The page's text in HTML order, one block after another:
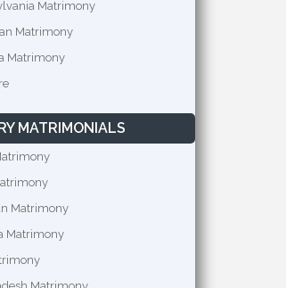
Matrimony
Matrimony
Matrimony
MATRIMONIALS
Matrimony
Matrimony